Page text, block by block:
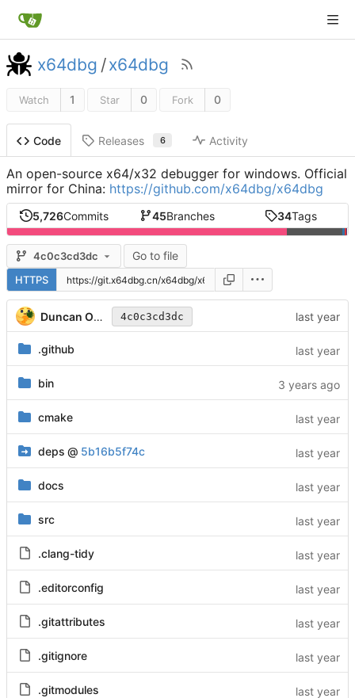
x64dbg /x64dbg
Watch 1 Star 0 Fork 0
Code Releases 6 Activity
An open-source x64/x32 debugger for windows. Official
mirror for China: https://github.com/x64dbg/x64dbg
5,726Commits 45Branches 34Tags
4c0c3cd3dc Go to file
HTTPS
Duncan Ogilvie 4c0c3cd3dc
.github
bin
cmake
deps @ 5b16b5f74c
docs
src
.clang-tidy
.editorconfig
.gitattributes
.gitignore
.gitmodules